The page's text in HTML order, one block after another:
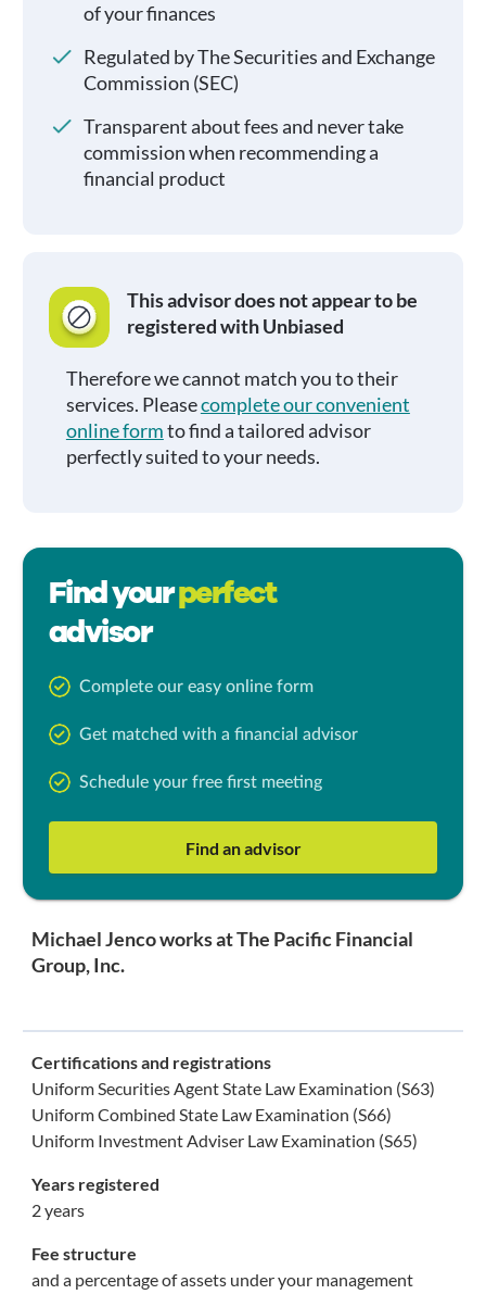
of your finances
Regulated by The Securities and Exchange
Commission (SEC)
Transparent about fees and never take
commission when recommending a
financial product
This advisor does not appear to be
registered with Unbiased
Therefore we cannot match you to their
services. Pleasecomplete our convenient
online formto find a tailored advisor
perfectly suited to your needs.
Find yourperfect
advisor
Complete our easy online form
Get matched with a financial advisor
Schedule your free first meeting
Find an advisor
Michael Jenco works at The Pacific Financial
Group, Inc.
Certifications and registrations
Uniform Securities Agent State Law Examination (S63)
Uniform Combined State Law Examination (S66)
Uniform Investment Adviser Law Examination (S65)
Years registered
2 years
Fee structure
and a percentage of assets under your management